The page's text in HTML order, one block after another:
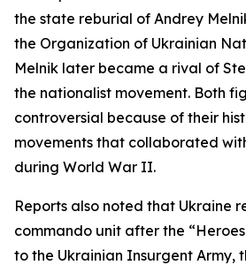
the state reburial of Andrey
the Organization of Ukrainian
Melnik later became a rival of
the nationalist movement. Both
controversial because of their
movements that collaborated
during World War II.
Reports also noted that Ukraine
commando unit after the
to the Ukrainian Insurgent Army,